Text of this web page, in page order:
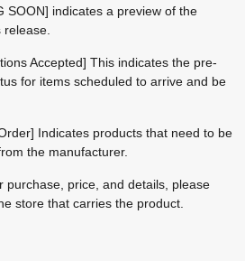
SOON] indicates a preview of the
Accepted] This indicates the pre-
for items scheduled to arrive and be
Indicates products that need to be
the manufacturer.
purchase, price, and details, please
store that carries the product.